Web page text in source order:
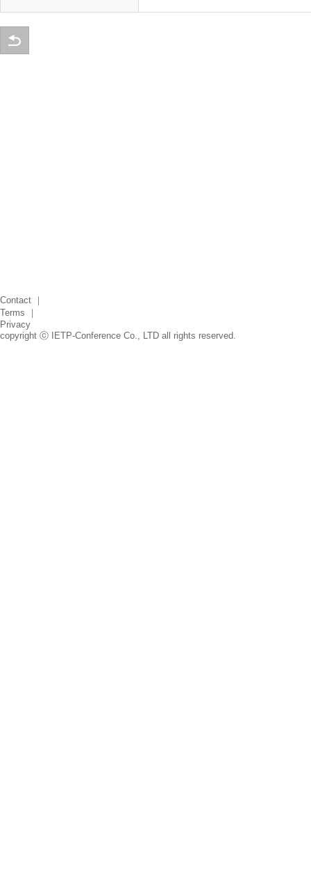
Contact ｜
Terms ｜
Privacy
copyright ⓒ IETP-Conference Co., LTD all rights reserved.